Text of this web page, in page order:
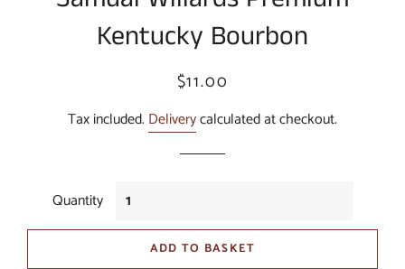
Kentucky Bourbon
Regular
Sale
$11.00
Tax included. Deliverycalculated at checkout.
Quantity
ADD TO BASKET